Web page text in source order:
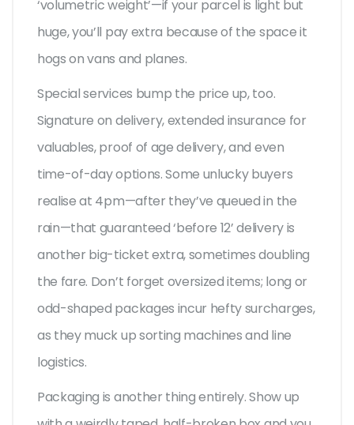
‘volumetric weight’—if your parcel is light but
huge, you’ll pay extra because of the space it
hogs on vans and planes.
Special services bump the price up, too.
Signature on delivery, extended insurance for
valuables, proof of age delivery, and even
time-of-day options. Some unlucky buyers
realise at 4pm—after they’ve queued in the
rain—that guaranteed ‘before 12’ delivery is
another big-ticket extra, sometimes doubling
the fare. Don’t forget oversized items; long or
odd-shaped packages incur hefty surcharges,
as they muck up sorting machines and line
logistics.
Packaging is another thing entirely. Show up